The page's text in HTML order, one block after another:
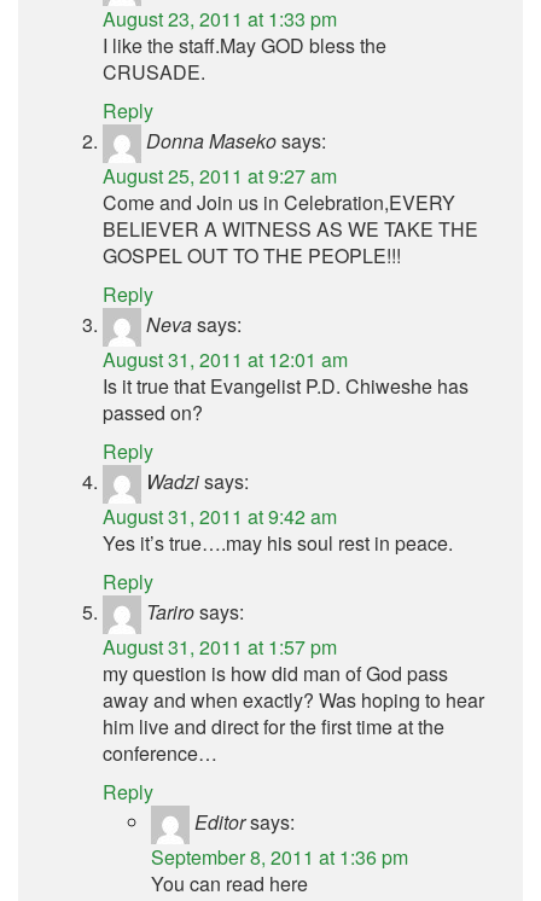
August 23, 2011 at 1:33 pm
I like the staff.May GOD bless the
CRUSADE.
Reply
Donna Masekosays:
August 25, 2011 at 9:27 am
Come and Join us in Celebration,EVERY
BELIEVER A WITNESS AS WE TAKE THE
GOSPEL OUT TO THE PEOPLE!!!
Reply
Nevasays:
August 31, 2011 at 12:01 am
Is it true that Evangelist P.D. Chiweshe has
passed on?
Reply
Wadzisays:
August 31, 2011 at 9:42 am
Yes it’s true….may his soul rest in peace.
Reply
Tarirosays:
August 31, 2011 at 1:57 pm
my question is how did man of God pass
away and when exactly? Was hoping to hear
him live and direct for the first time at the
conference…
Reply
Editorsays:
September 8, 2011 at 1:36 pm
You can read here